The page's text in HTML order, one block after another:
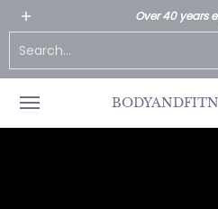
Skip to Main Content
Home
Over 40 years